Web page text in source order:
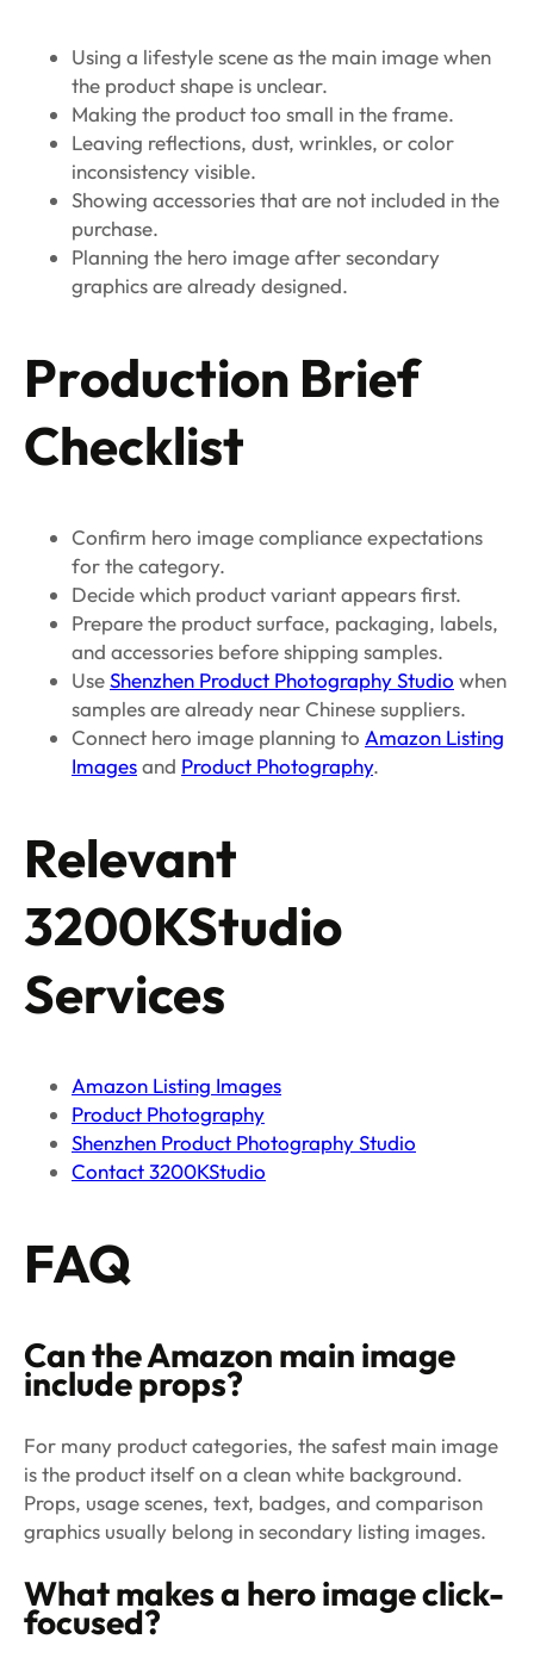
Using a lifestyle scene as the main image when
the product shape is unclear.
Making the product too small in the frame.
Leaving reflections, dust, wrinkles, or color
inconsistency visible.
Showing accessories that are not included in the
purchase.
Planning the hero image after secondary
graphics are already designed.
Production Brief
Checklist
Confirm hero image compliance expectations
for the category.
Decide which product variant appears first.
Prepare the product surface, packaging, labels,
and accessories before shipping samples.
UseShenzhen Product Photography Studio when
samples are already near Chinese suppliers.
Connect hero image planning to Amazon Listing
Imagesand Product Photography.
Relevant
3200KStudio
Services
Amazon Listing Images
Product Photography
Shenzhen Product Photography Studio
Contact 3200KStudio
FAQ
Can the Amazon main image
include props?
For many product categories, the safest main image
is the product itself on a clean white background.
Props, usage scenes, text, badges, and comparison
graphics usually belong in secondary listing images.
What makes a hero image click-
focused?